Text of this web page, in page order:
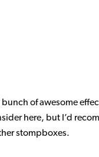
of awesome
here, but I’d
stompboxes.